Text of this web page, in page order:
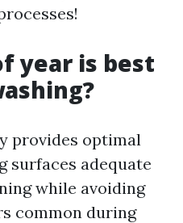
year is best
provides optimal
surfaces adequate
while avoiding
common during